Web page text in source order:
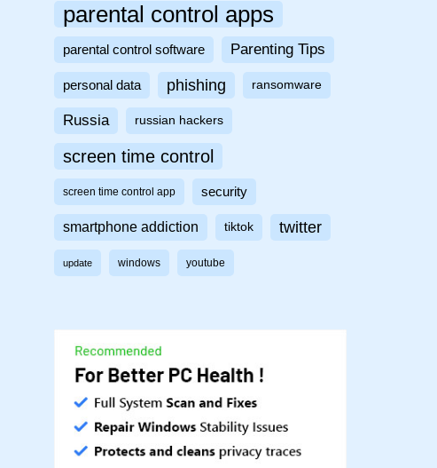
parental control apps
parental control software Parenting Tips
personal data phishing ransomware
Russia russian hackers
screen time control
screen time control app security
smartphone addiction tiktok twitter
update windows youtube